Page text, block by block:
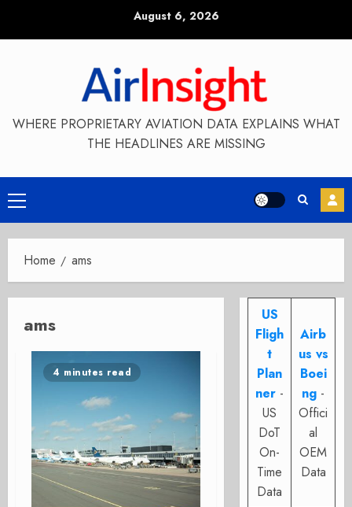
August 6, 2026
WHERE PROPRIETARY AVIATION DATA EXPLAINS WHAT
THE HEADLINES ARE MISSING
Primary
Menu
Home ams
ams
4 minutes read
US
Fligh
t
Plan
ner -
US
DoT
On-
Time
Data
Airb
us vs
Boei
ng -
Offici
al
OEM
Data